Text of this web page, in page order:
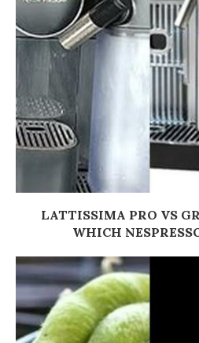
LATTISSIMA PRO VS
WHICH